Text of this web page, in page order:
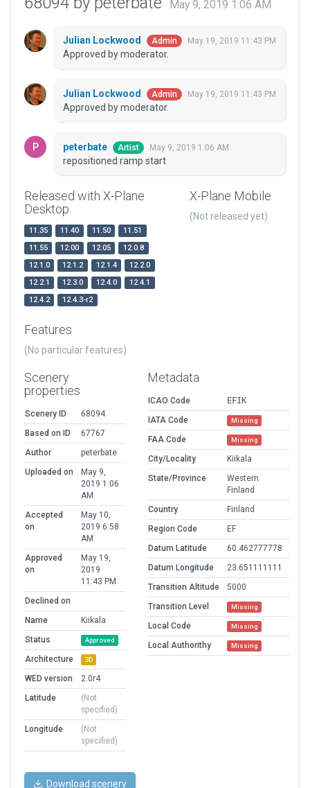
May 9, 2019 1:06 AM
Julian Lockwood Admin May 19, 2019 11:43 PM
Approved by moderator.
Julian Lockwood Admin May 19, 2019 11:43 PM
Approved by moderator.
peterbate Artist May 9, 2019 1:06 AM
repositioned ramp start
Released with X-Plane
Desktop
11.35 11.40 11.50
11.51
11.55
12.00 12.05
12.0.8
12.1.0
12.1.2 12.1.4
12.2.0
12.2.1
12.3.0 12.4.0
12.4.1
12.4.2
12.4.3-r2
X-Plane Mobile
(Not released yet)
Features
(No particular features)
Scenery
properties
Scenery ID
68094
Based on ID
67767
Author
peterbate
Uploaded on
May 9,
2019 1:06
AM
Accepted
on
May 10,
2019 6:58
AM
Approved
on
May 19,
2019
11:43 PM
Declined on
Name
Kiikala
Status
Approved
Architecture 3D
WED version
2.0r4
Latitude
(Not
specified)
Longitude
(Not
specified)
Metadata
ICAO Code
EFIK
IATA Code
Missing
FAA Code Missing
City/Locality
Kiikala
State/Province
Western
Finland
Country
Finland
Region Code
EF
Datum Latitude
60.462777778
Datum Longitude
23.651111111
Transition Altitude
5000
Transition Level
Missing
Local Code Missing
Local Authorithy Missing
Download scenery